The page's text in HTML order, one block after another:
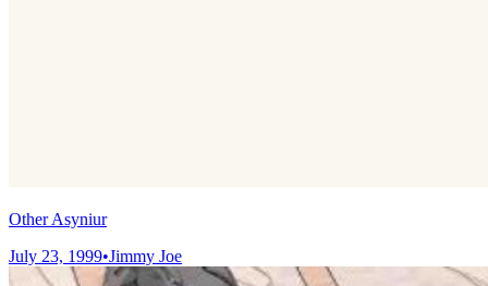
Other Asyniur
July 23, 1999•Jimmy Joe